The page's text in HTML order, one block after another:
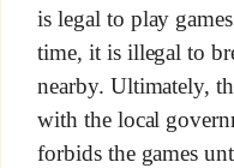
is legal to play
time, it is illegal to
nearby. Ultimately,
with the local
forbids the games